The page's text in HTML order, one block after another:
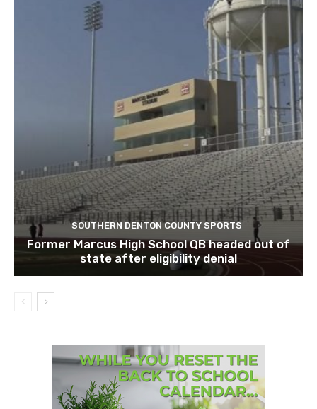
SOUTHERN DENTON COUNTY SPORTS
Former Marcus High School QB headed out of
state after eligibility denial